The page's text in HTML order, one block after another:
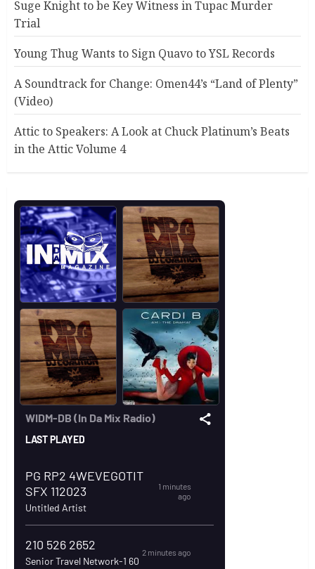
Suge Knight to be Key Witness in Tupac Murder
Trial
Young Thug Wants to Sign Quavo to YSL Records
A Soundtrack for Change: Omen44’s “Land of Plenty”
(Video)
Attic to Speakers: A Look at Chuck Platinum’s Beats
in the Attic Volume 4